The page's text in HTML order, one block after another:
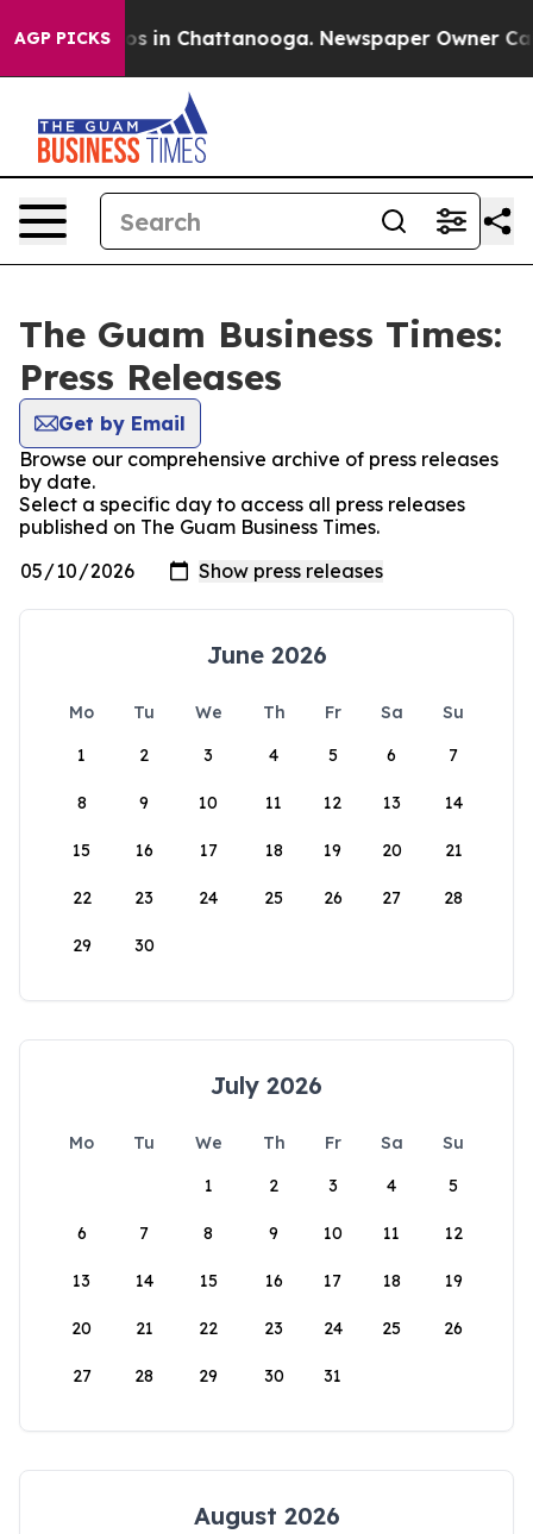
AGP PICKS
Chaos in Chattanooga. Newspaper Owner Calls
The Guam Business Times:
Press Releases
Get by Email
Browse our comprehensive archive of press releases
by date.
Select a specific day to access all press releases
published on The Guam Business Times.
June 2026
Mo Tu We Th Fr Sa
Su
1
2 3 4 5 6 7
8 9 10 11 12 13 14
15 16 17 18 19 20 21
22 23 24 25 26 27 28
29 30
July 2026
Mo Tu We Th Fr Sa
Su
1
2 3 4 5
6 7 8 9 10 11 12
13 14 15 16 17 18 19
20 21 22 23 24 25 26
27 28 29 30 31
August 2026